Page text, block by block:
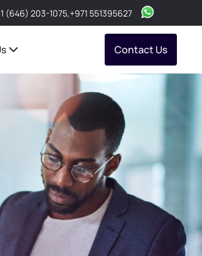
(646) 203-1075,+971 551395627
Contact Us